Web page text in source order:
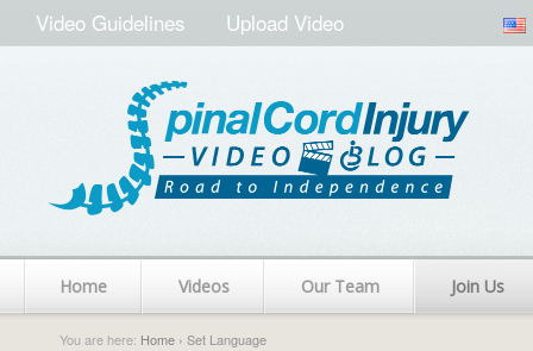
Video Guidelines Upload Video
Home Videos Our Team Join Us
You are here: Home › Set Language